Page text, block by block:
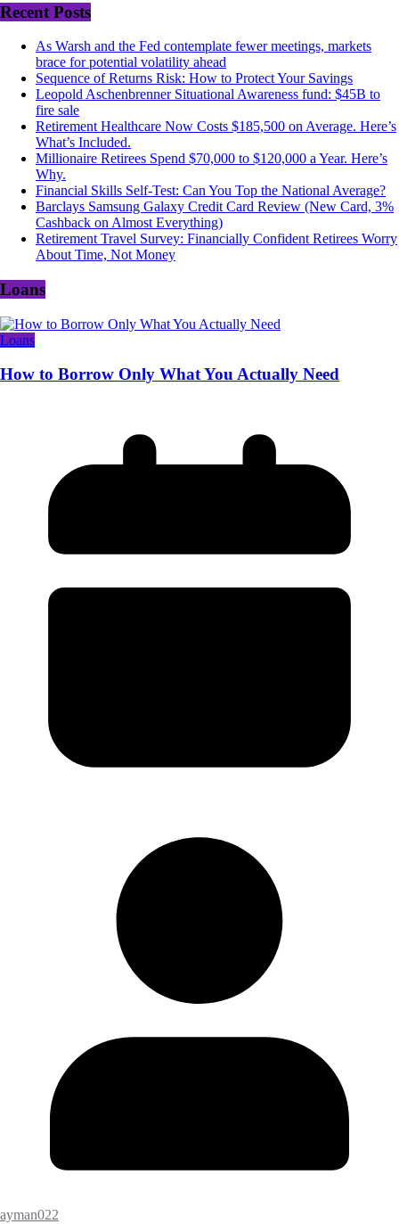
Recent Posts
As Warsh and the Fed contemplate fewer meetings, markets
brace for potential volatility ahead
Sequence of Returns Risk: How to Protect Your Savings
Leopold Aschenbrenner Situational Awareness fund: $45B to
fire sale
Retirement Healthcare Now Costs $185,500 on Average. Here’s
What’s Included.
Millionaire Retirees Spend $70,000 to $120,000 a Year. Here’s
Why.
Financial Skills Self-Test: Can You Top the National Average?
Barclays Samsung Galaxy Credit Card Review (New Card, 3%
Cashback on Almost Everything)
Retirement Travel Survey: Financially Confident Retirees Worry
About Time, Not Money
Loans
Loans
How to Borrow Only What You Actually Need
ayman022